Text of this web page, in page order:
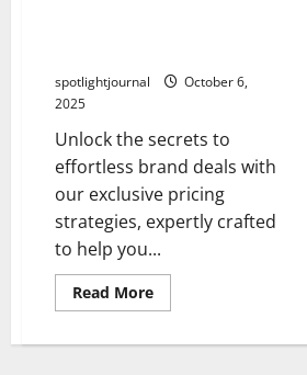
spotlightjournal
October 6,
2025
Unlock the secrets to
effortless brand deals with
our exclusive pricing
strategies, expertly crafted
to help you...
Read More